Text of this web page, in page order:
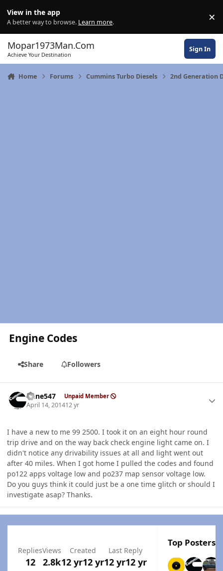
View in the app
A better way to browse. Learn more. ×
Mopar1973Man.Com
Achieve Your Destination
Sign In
Home Forums Cummins Turbo Diesels 2nd Generation
Engine Codes
Share Followers
rlane547 Unpaid Member
April 14, 201412 yr
I have a new to me 99 2500. I took it on an eight hour round
trip drive and on the way back check engine light came on. I
didn't notice any drivability issues at all and light went out
after 40 miles. When I got home I pulled the codes and found
po122 apps voltage low and po237 map sensor voltage low.
Do you guys think it could just be a one time glitch or should I
investigate asap? Thanks.
Replies
12
Views
2.8k
Created
12 yr12 yr
Last Reply
12 yr12 yr
Top Posters